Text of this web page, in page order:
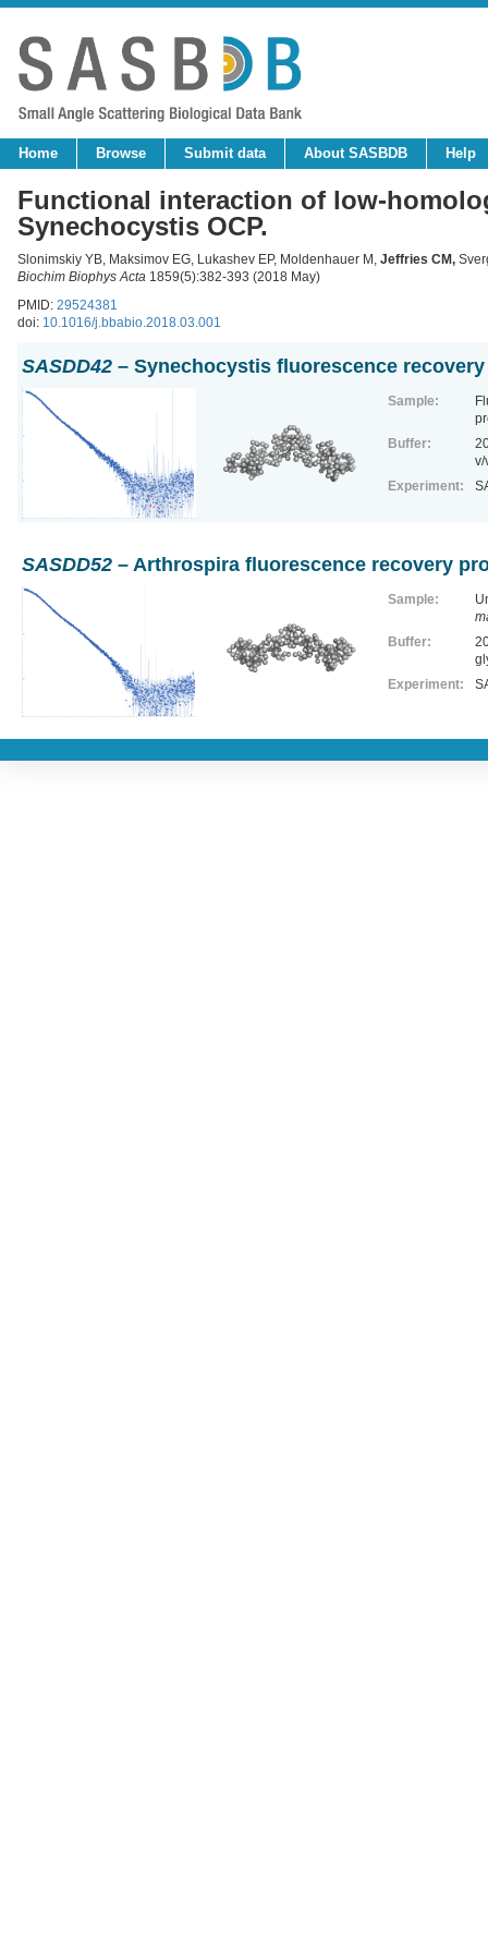
Home Browse Submit data About SASBDB Help
Functional interaction of low-
Synechocystis OCP.
Slonimskiy YB, Maksimov EG, Lukashev EP, Moldenhauer M, Jeffries CM,
Biochim Biophys Acta 1859(5):382-393 (2018 May)
PMID: 29524381
doi: 10.1016/j.bbabio.2018.03.001
SASDD42 – Synechocystis fluorescence recovery
Sample:
Buffer:
v/
Experiment:
SASDD52 – Arthrospira fluorescence recovery
Sample:
Buffer:
Experiment: